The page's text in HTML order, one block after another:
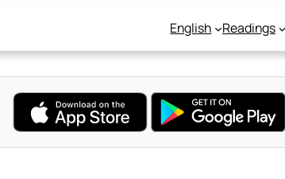
English Readings